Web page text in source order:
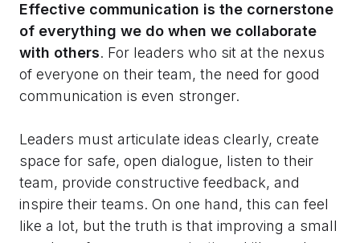
Effective communication is the cornerstone
of everything we do when we collaborate
with others. For leaders who sit at the nexus
of everyone on their team, the need for good
communication is even stronger.
Leaders must articulate ideas clearly, create
space for safe, open dialogue, listen to their
team, provide constructive feedback, and
inspire their teams. On one hand, this can feel
like a lot, but the truth is that improving a small